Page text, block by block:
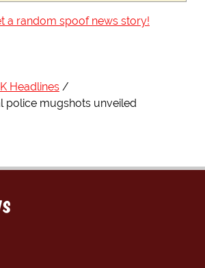
a random spoof news story!
Headlines
police mugshots unveiled